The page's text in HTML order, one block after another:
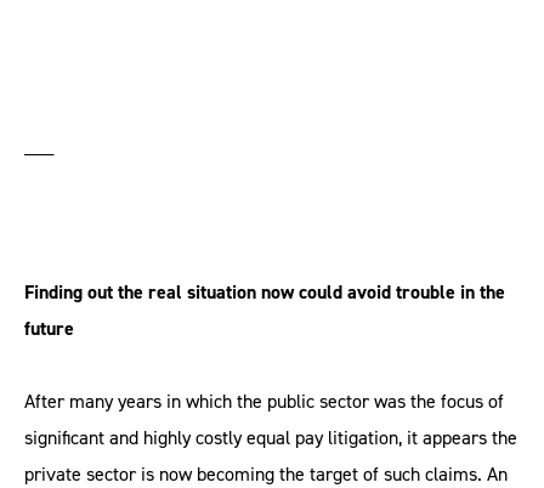
Finding out the real situation now could avoid trouble in the
future
After many years in which the public sector was the focus of
significant and highly costly equal pay litigation, it appears the
private sector is now becoming the target of such claims. An